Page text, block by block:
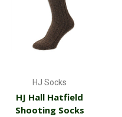
HJ Socks
HJ Hall Hatfield
Shooting Socks